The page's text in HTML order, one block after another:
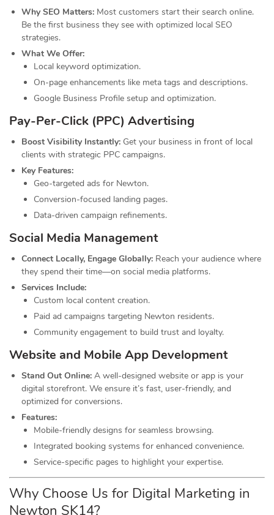
Why SEO Matters: Most customers start their search online.
Be the first business they see with optimized local SEO
strategies.
What We Offer:
Local keyword optimization.
On-page enhancements like meta tags and descriptions.
Google Business Profile setup and optimization.
Pay-Per-Click (PPC) Advertising
Boost Visibility Instantly: Get your business in front of local
clients with strategic PPC campaigns.
Key Features:
Geo-targeted ads for Newton.
Conversion-focused landing pages.
Data-driven campaign refinements.
Social Media Management
Connect Locally, Engage Globally: Reach your audience where
they spend their time—on social media platforms.
Services Include:
Custom local content creation.
Paid ad campaigns targeting Newton residents.
Community engagement to build trust and loyalty.
Website and Mobile App Development
Stand Out Online: A well-designed website or app is your
digital storefront. We ensure it’s fast, user-friendly, and
optimized for conversions.
Features:
Mobile-friendly designs for seamless browsing.
Integrated booking systems for enhanced convenience.
Service-specific pages to highlight your expertise.
Why Choose Us for Digital Marketing in
Newton SK14?